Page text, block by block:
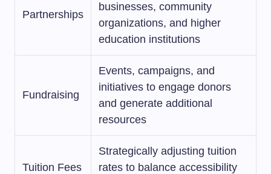
Partnerships
businesses, community
organizations, and higher
education institutions
Fundraising
Events, campaigns, and
initiatives to engage donors
and generate additional
resources
Tuition Fees
Strategically adjusting tuition
rates to balance accessibility